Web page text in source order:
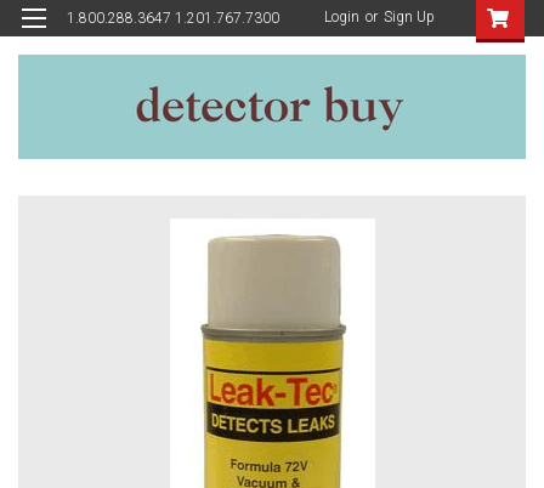
1.800.288.3647 1.201.767.7300 Login or Sign Up